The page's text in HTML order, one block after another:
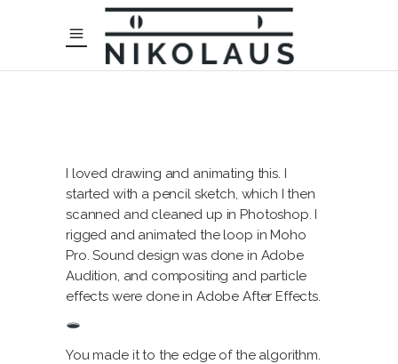
I loved drawing and animating this. I
started with a pencil sketch, which I then
scanned and cleaned up in Photoshop. I
rigged and animated the loop in Moho
Pro. Sound design was done in Adobe
Audition, and compositing and particle
effects were done in Adobe After Effects.
You made it to the edge of the algorithm.